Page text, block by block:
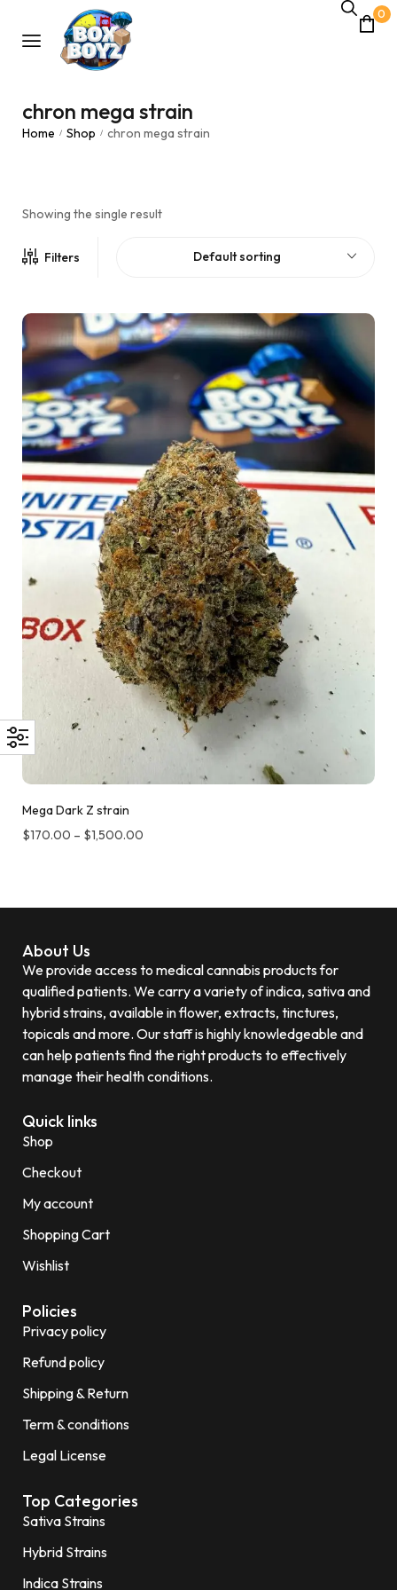
0
chron mega strain
Home / Shop / chron mega strain
Showing the single result
Filters Default sorting
Mega Dark Z strain
$170.00 – $1,500.00
About Us
We provide access to medical cannabis products for
qualified patients. We carry a variety of indica, sativa and
hybrid strains, available in flower, extracts, tinctures,
topicals and more. Our staff is highly knowledgeable and
can help patients find the right products to effectively
manage their health conditions.
Quick links
Shop
Checkout
My account
Shopping Cart
Wishlist
Policies
Privacy policy
Refund policy
Shipping & Return
Term & conditions
Legal License
Top Categories
Sativa Strains
Hybrid Strains
Indica Strains